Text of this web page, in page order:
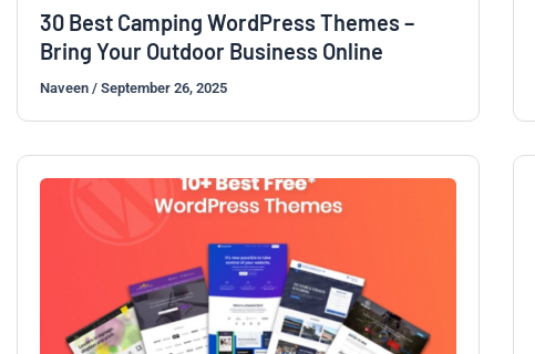
30 Best Camping WordPress Themes –
Bring Your Outdoor Business Online
Naveen / September 26, 2025